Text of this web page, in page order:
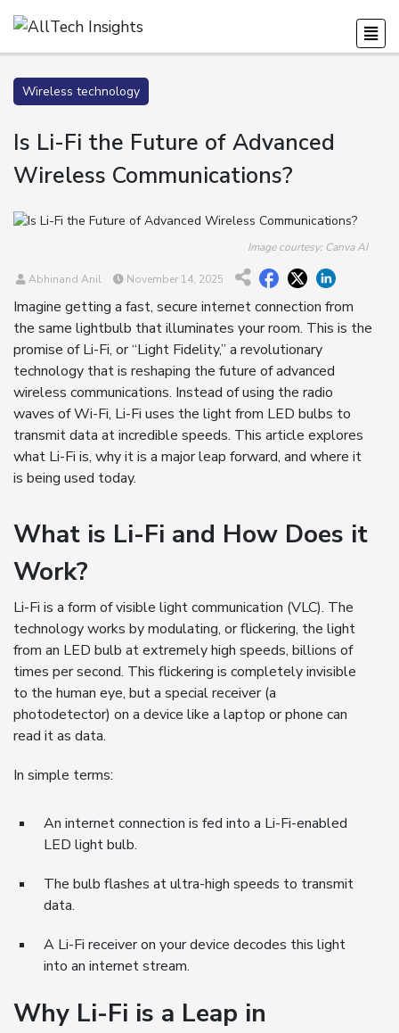
Wireless technology
Is Li-Fi the Future of Advanced
Wireless Communications?
Image courtesy: Canva AI
Abhinand Anil November 14, 2025
Imagine getting a fast, secure internet connection from
the same lightbulb that illuminates your room. This is the
promise of Li-Fi, or “Light Fidelity,” a revolutionary
technology that is reshaping the future of advanced
wireless communications. Instead of using the radio
waves of Wi-Fi, Li-Fi uses the light from LED bulbs to
transmit data at incredible speeds. This article explores
what Li-Fi is, why it is a major leap forward, and where it
is being used today.
What is Li-Fi and How Does it
Work?
Li-Fi is a form of visible light communication (VLC). The
technology works by modulating, or flickering, the light
from an LED bulb at extremely high speeds, billions of
times per second. This flickering is completely invisible
to the human eye, but a special receiver (a
photodetector) on a device like a laptop or phone can
read it as data.
In simple terms:
An internet connection is fed into a Li-Fi-enabled
LED light bulb.
The bulb flashes at ultra-high speeds to transmit
data.
A Li-Fi receiver on your device decodes this light
into an internet stream.
Why Li-Fi is a Leap in